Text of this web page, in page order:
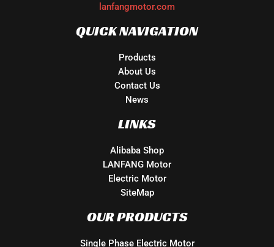
lanfangmotor.com
QUICK NAVIGATION
Products
About Us
Contact Us
News
LINKS
Alibaba Shop
LANFANG Motor
Electric Motor
SiteMap
OUR PRODUCTS
Single Phase Electric Motor